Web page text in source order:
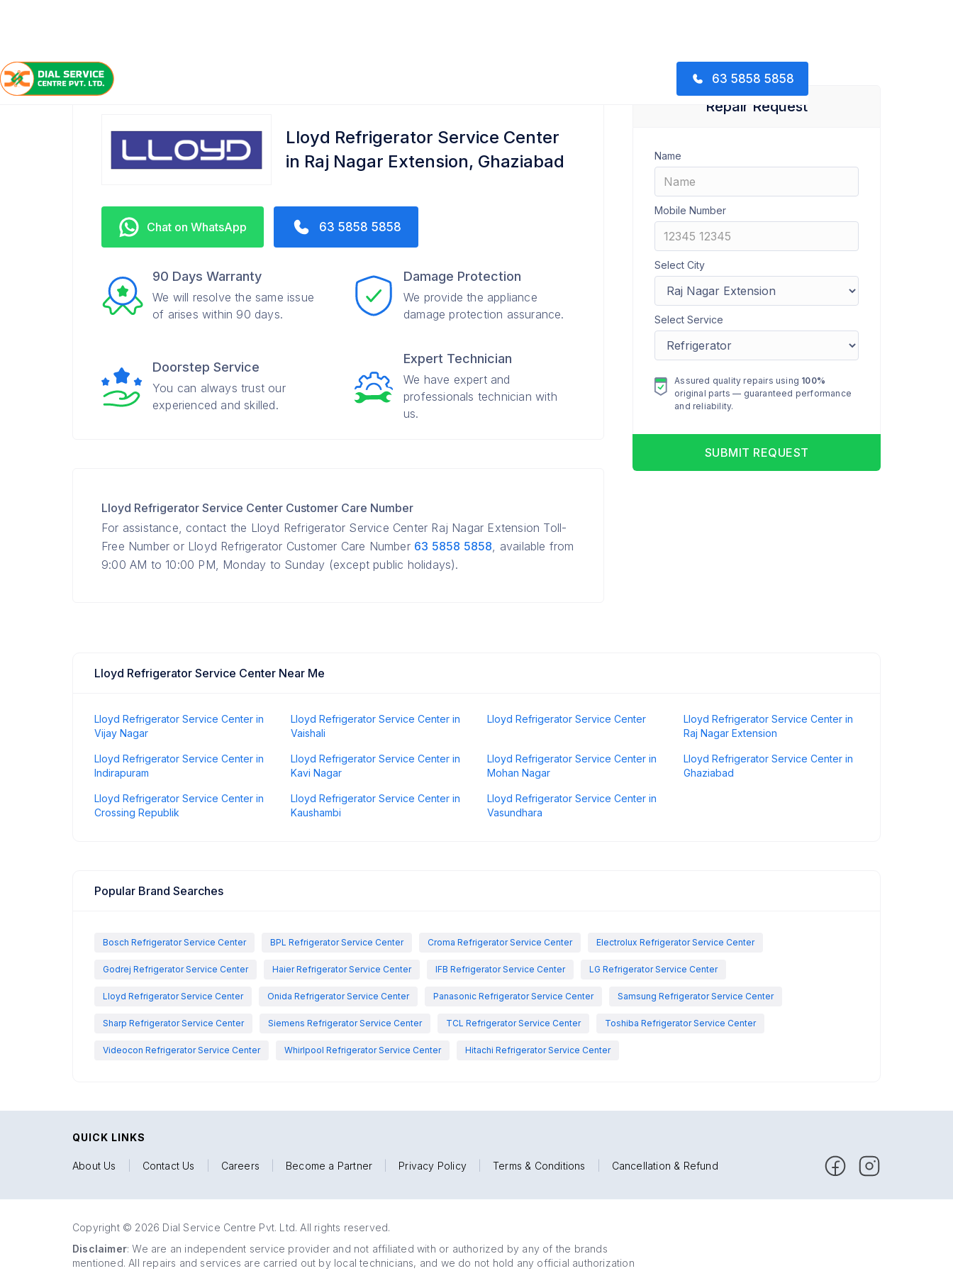
63 5858 5858
Home /
Lloyd Refrigerator Service Center
in Raj Nagar Extension, Ghaziabad
Chat on WhatsApp 63 5858 5858
90 Days Warranty
We will resolve the same issue
of arises within 90 days.
Damage Protection
We provide the appliance
damage protection assurance.
Doorstep Service
You can always trust our
experienced and skilled.
Expert Technician
We have expert and
professionals technician with
us.
Lloyd Refrigerator Service Center Customer Care Number
For assistance, contact the Lloyd Refrigerator Service Center Raj Nagar Extension Toll-
Free Number or Lloyd Refrigerator Customer Care Number 63 5858 5858, available from
9:00 AM to 10:00 PM, Monday to Sunday (except public holidays).
Repair Request
Name
Mobile Number
Select City
Select Service
Assured quality repairs using 100%
original parts — guaranteed performance
and reliability.
SUBMIT REQUEST
Lloyd Refrigerator Service Center Near Me
Lloyd Refrigerator Service Center in
Vijay Nagar
Lloyd Refrigerator Service Center in
Vaishali
Lloyd Refrigerator Service Center
Lloyd Refrigerator Service Center in
Raj Nagar Extension
Lloyd Refrigerator Service Center in
Indirapuram
Lloyd Refrigerator Service Center in
Kavi Nagar
Lloyd Refrigerator Service Center in
Mohan Nagar
Lloyd Refrigerator Service Center in
Ghaziabad
Lloyd Refrigerator Service Center in
Crossing Republik
Lloyd Refrigerator Service Center in
Kaushambi
Lloyd Refrigerator Service Center in
Vasundhara
Popular Brand Searches
Bosch Refrigerator Service Center BPL Refrigerator Service Center Croma Refrigerator Service Center Electrolux Refrigerator Service Center
Godrej Refrigerator Service Center Haier Refrigerator Service Center IFB Refrigerator Service Center LG Refrigerator Service Center
Lloyd Refrigerator Service Center Onida Refrigerator Service Center Panasonic Refrigerator Service Center Samsung Refrigerator Service Center
Sharp Refrigerator Service Center Siemens Refrigerator Service Center TCL Refrigerator Service Center Toshiba Refrigerator Service Center
Videocon Refrigerator Service Center Whirlpool Refrigerator Service Center Hitachi Refrigerator Service Center
QUICK LINKS
About Us Contact Us Careers Become a Partner Privacy Policy Terms & Conditions Cancellation & Refund
Copyright © 2026 Dial Service Centre Pvt. Ltd. All rights reserved.
Disclaimer: We are an independent service provider and not affiliated with or authorized by any of the brands
mentioned. All repairs and services are carried out by local technicians, and we do not hold any official authorization